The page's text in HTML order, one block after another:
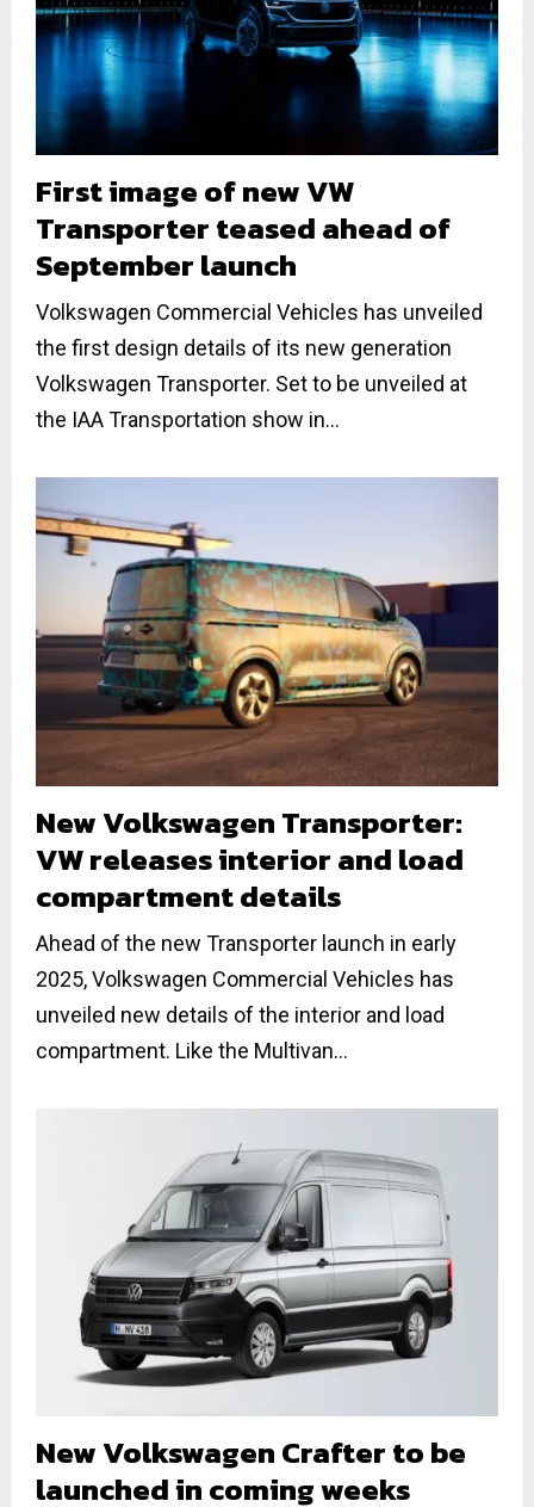
First image of new VW
Transporter teased ahead of
September launch
Volkswagen Commercial Vehicles has unveiled
the first design details of its new generation
Volkswagen Transporter. Set to be unveiled at
the IAA Transportation show in...
New Volkswagen Transporter:
VW releases interior and load
compartment details
Ahead of the new Transporter launch in early
2025, Volkswagen Commercial Vehicles has
unveiled new details of the interior and load
compartment. Like the Multivan...
New Volkswagen Crafter to be
launched in coming weeks